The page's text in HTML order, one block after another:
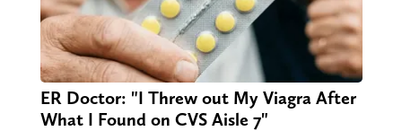
ER Doctor: "I Threw out My Viagra After
What I Found on CVS Aisle 7"